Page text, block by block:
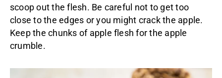
scoop out the flesh. Be careful not to get too
close to the edges or you might crack the apple.
Keep the chunks of apple flesh for the apple
crumble.